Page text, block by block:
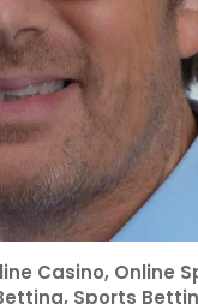
Casino, Online
, Sports